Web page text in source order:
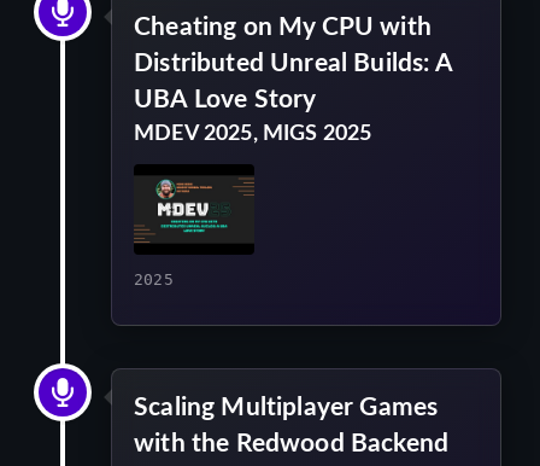
Cheating on My CPU with
Distributed Unreal Builds: A
UBA Love Story
MDEV 2025, MIGS 2025
2025
Scaling Multiplayer Games
with the Redwood Backend